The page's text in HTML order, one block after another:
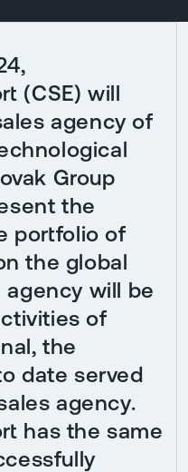
(CSE) will
agency of
Group
the
portfolio of
the global
agency will be
of
the
date served
agency.
has the same